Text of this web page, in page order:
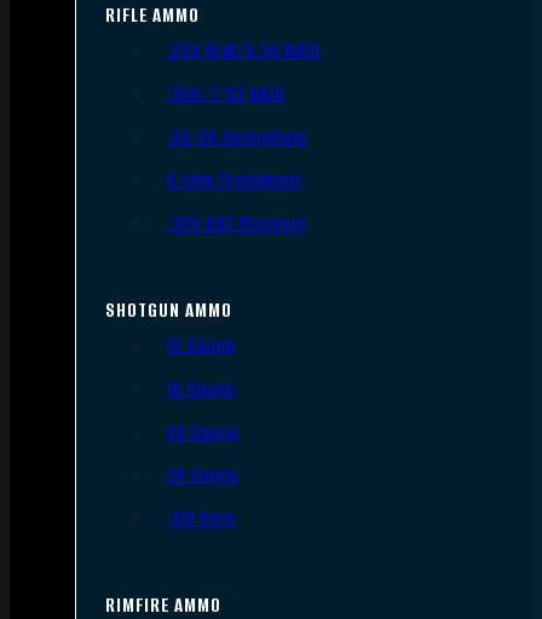
RIFLE AMMO
.223 REM/5.56 NATO
.308/7.62 NATO
.30-06 Springfield
6.5mm Creedmoor
.300 AAC Blackout
SHOTGUN AMMO
12 Gauge
16 Gauge
20 Gauge
28 Gauge
.410 Bore
RIMFIRE AMMO